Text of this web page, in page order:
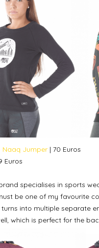
Naaq Jumper | 70
Euros
specialises in sports
be one of my favourite
into multiple separate
which is perfect for the